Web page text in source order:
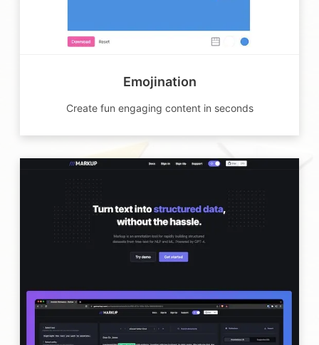
Emojination
Create fun engaging content in seconds